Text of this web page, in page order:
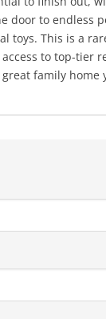
door to endless
toys. This is a
to top-tier
family home